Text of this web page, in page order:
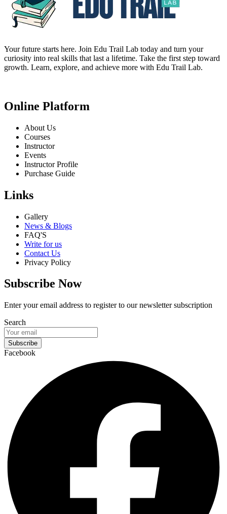
Your future starts here. Join Edu Trail Lab today and turn your
curiosity into real skills that last a lifetime. Take the first step toward
growth. Learn, explore, and achieve more with Edu Trail Lab.
Online Platform
About Us
Courses
Instructor
Events
Instructor Profile
Purchase Guide
Links
Gallery
News & Blogs
FAQ'S
Write for us
Contact Us
Privacy Policy
Subscribe Now
Enter your email address to register to our newsletter subscription
Search
Subscribe
Facebook